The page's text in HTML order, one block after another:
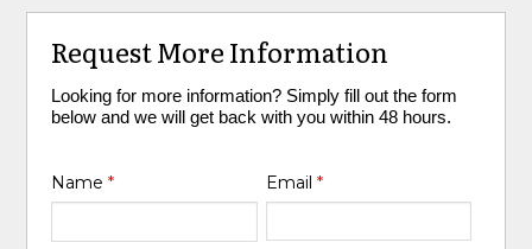
Request More Information
Looking for more information? Simply fill out the form
below and we will get back with you within 48 hours.
Name* Email *